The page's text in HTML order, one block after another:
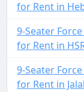
for Rent in
9-Seater
for Rent in
9-Seater
for Rent in